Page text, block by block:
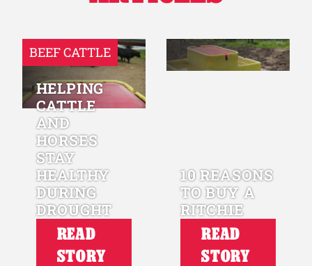
BEEF CATTLE
HELPING
CATTLE
AND
HORSES
STAY
HEALTHY
DURING
DROUGHT
READ
STORY
10 REASONS
TO BUY A
RITCHIE
READ
STORY